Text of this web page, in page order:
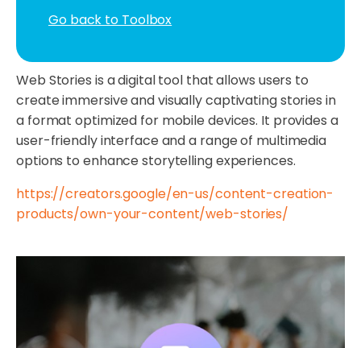
Go back to Toolbox
Web Stories is a digital tool that allows users to
create immersive and visually captivating stories in
a format optimized for mobile devices. It provides a
user-friendly interface and a range of multimedia
options to enhance storytelling experiences.
https://creators.google/en-us/content-creation-
products/own-your-content/web-stories/